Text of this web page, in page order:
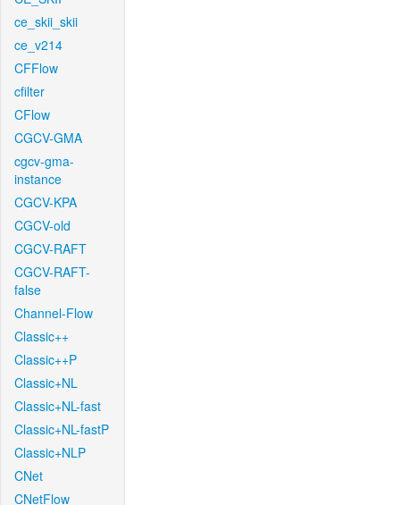
ce_skii_skii
ce_v214
CFFlow
cfilter
CFlow
CGCV-GMA
cgcv-gma-
instance
CGCV-KPA
CGCV-old
CGCV-RAFT
CGCV-RAFT-
false
Channel-Flow
Classic++
Classic++P
Classic+NL
Classic+NL-fast
Classic+NL-fastP
Classic+NLP
CNet
CNetFlow